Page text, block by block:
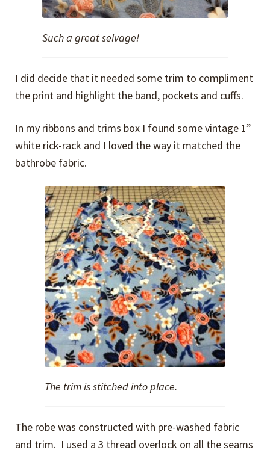
Such a great selvage!
I did decide that it needed some trim to compliment
the print and highlight the band, pockets and cuffs.
In my ribbons and trims box I found some vintage 1”
white rick-rack and I loved the way it matched the
bathrobe fabric.
The trim is stitched into place.
The robe was constructed with pre-washed fabric
and trim. I used a 3 thread overlock on all the seams